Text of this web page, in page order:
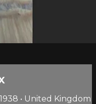
• United Kingdom